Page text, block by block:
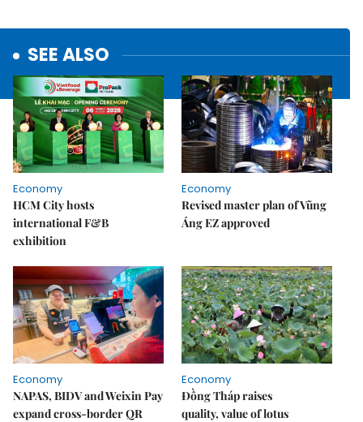
SEE ALSO
Economy
HCM City hosts
international F&B
exhibition
Economy
Revised master plan of Vũng
Áng EZ approved
Economy
NAPAS, BIDV and Weixin Pay
expand cross-border QR
Economy
Đồng Tháp raises
quality, value of lotus